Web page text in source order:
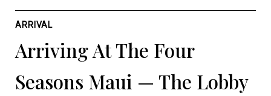
ARRIVAL
Arriving At The Four
Seasons Maui — The Lobby